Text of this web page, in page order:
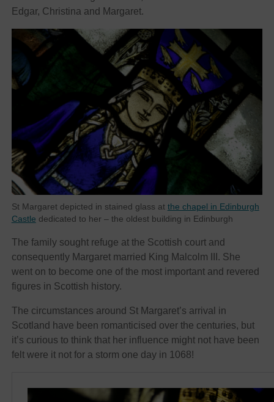
Edgar, Christina and Margaret.
St Margaret depicted in stained glass at the chapel in Edinburgh
Castle dedicated to her – the oldest building in Edinburgh
The family sought refuge at the Scottish court and
consequently Margaret married King Malcolm III. She
went on to become one of the most important and revered
figures in Scottish history.
The circumstances around St Margaret’s arrival in
Scotland have been romanticised over the centuries, but
it’s curious to think that her influence might not have been
felt were it not for a storm one day in 1068!